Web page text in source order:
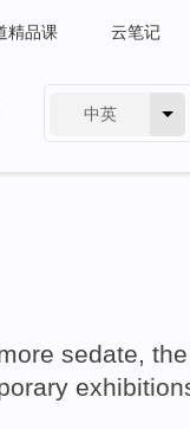
精品课 云笔记
中英
sedate,